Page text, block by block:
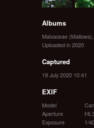
Albums
Malvaceae (Mallows)
Uploaded in 2020
Captured
19 July 2020 10:41
EXIF
Model
Aperture
f/
Exposure
1/